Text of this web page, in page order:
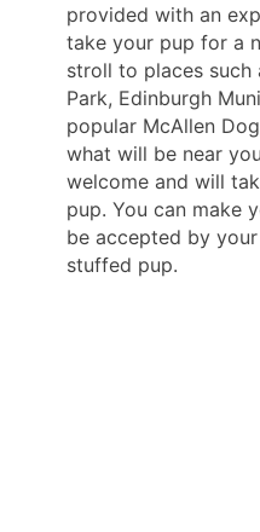
provided with an
take your pup for a
stroll to places such
Park, Edinburgh
popular McAllen
what will be near
welcome and will
pup. You can make
be accepted by
stuffed pup.